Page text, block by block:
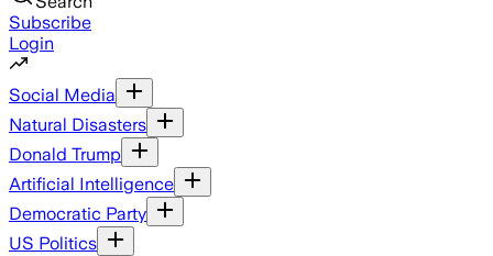
Subscribe
Login
Social Media
Natural Disasters
Donald Trump
Artificial Intelligence
Democratic Party
US Politics